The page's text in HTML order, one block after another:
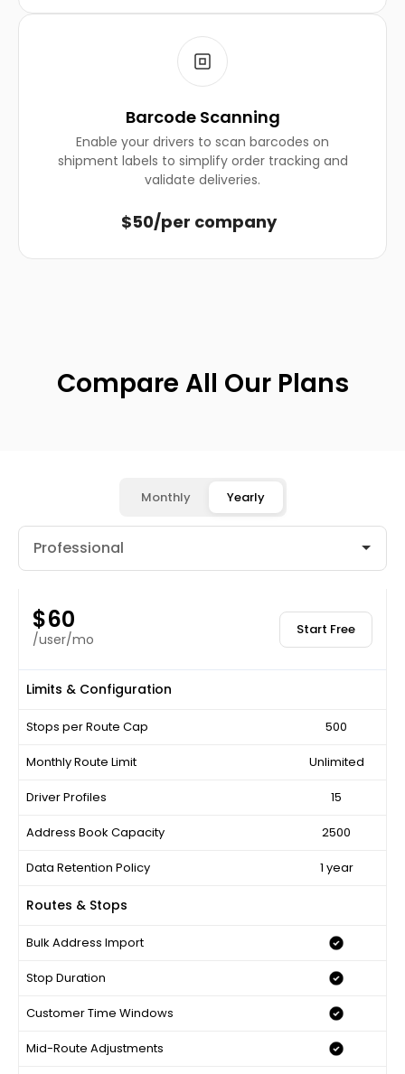
Barcode Scanning
Enable your drivers to scan barcodes on
shipment labels to simplify order tracking and
validate deliveries.
$50/per company
Compare All Our Plans
Monthly Yearly
$60
/user/mo
Start Free
Limits & Configuration
Stops per Route Cap 500
Monthly Route Limit Unlimited
Driver Profiles 15
Address Book Capacity 2500
Data Retention Policy 1 year
Routes & Stops
Bulk Address Import
Stop Duration
Customer Time Windows
Mid-Route Adjustments